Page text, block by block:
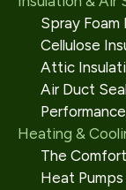
Spray Foam
Cellulose
Attic
Air Duct
Heating &
The
Heat